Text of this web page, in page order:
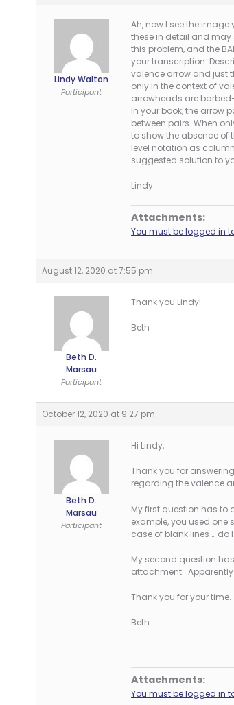
Lindy Walton
Participant
Ah, now I see the
these in detail and may
this problem, and the
your transcription.
valence arrow and just
only in the context of
arrowheads are
In your book, the arrow
between pairs. When
to show the absence of
level notation as
suggested solution to
Lindy
Attachments:
You must be logged in
August 12, 2020 at 7:55 pm
Beth D.
Marsau
Participant
Thank you Lindy!
Beth
October 12, 2020 at 9:27 pm
Beth D.
Marsau
Participant
Hi Lindy,
Thank you for
regarding the valence
My first question has to
example, you used one
case of blank lines … do
My second question
attachment.
Thank you for your time.
Beth
Attachments:
You must be logged in